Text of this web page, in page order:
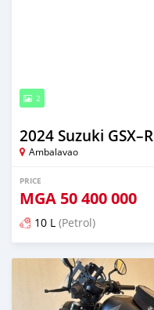
2
2024 Suzuki GSX–R
Ambalavao
PRICE
MGA 50 400 000
10 L (Petrol)
Posted over 1 year ago